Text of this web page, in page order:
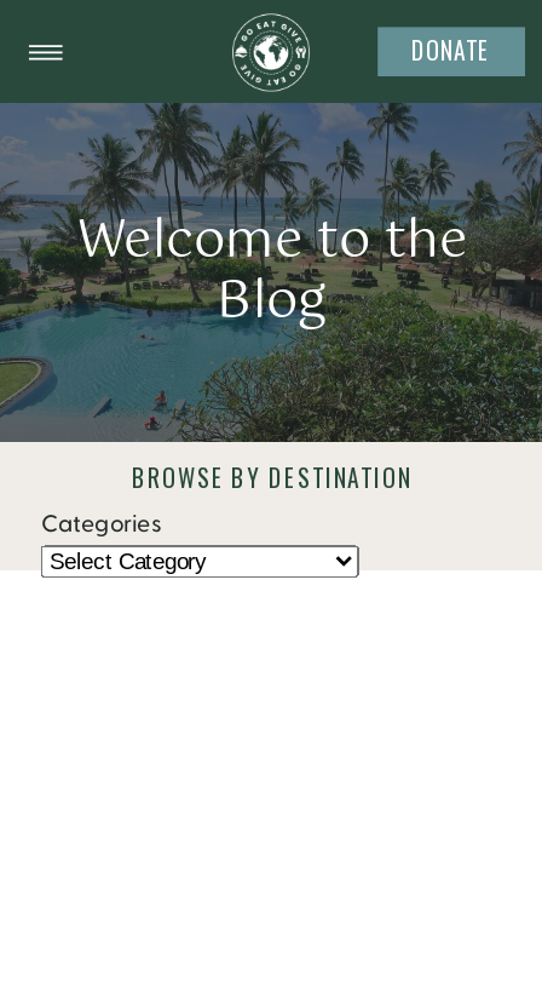
DONATE
Welcome to the
Blog
BROWSE BY DESTINATION
Categories